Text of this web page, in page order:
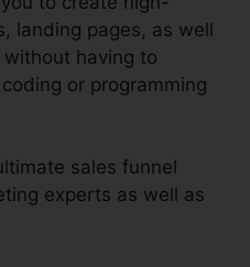
landing pages, as well
having to
or programming
sales funnel
experts as well as